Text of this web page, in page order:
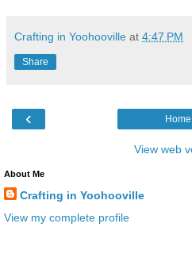
Crafting in Yoohooville at 4:47 PM
Share
‹ Home
View web
About Me
Crafting in Yoohooville
View my complete profile